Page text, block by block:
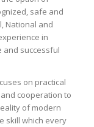
safe and
National and
in
and successful
on practical
cooperation to
of modern
skill which every